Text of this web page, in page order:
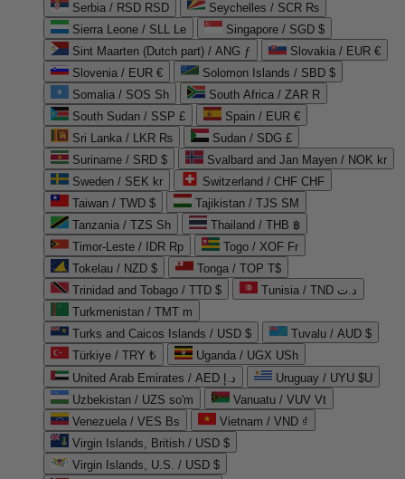
Serbia / RSD RSD
Seychelles / SCR ₨
Sierra Leone / SLL Le
Singapore / SGD $
Sint Maarten (Dutch part) / ANG ƒ
Slovakia / EUR €
Slovenia / EUR €
Solomon Islands / SBD $
Somalia / SOS Sh
South Africa / ZAR R
South Sudan / SSP £
Spain / EUR €
Sri Lanka / LKR ₨
Sudan / SDG £
Suriname / SRD $
Svalbard and Jan Mayen / NOK kr
Sweden / SEK kr
Switzerland / CHF CHF
Taiwan / TWD $
Tajikistan / TJS ЅМ
Tanzania / TZS Sh
Thailand / THB ฿
Timor-Leste / IDR Rp
Togo / XOF Fr
Tokelau / NZD $
Tonga / TOP T$
Trinidad and Tobago / TTD $
Tunisia / TND د.ت
Turkmenistan / TMT m
Turks and Caicos Islands / USD $
Tuvalu / AUD $
Türkiye / TRY ₺
Uganda / UGX USh
United Arab Emirates / AED د.إ
Uruguay / UYU $U
Uzbekistan / UZS so'm
Vanuatu / VUV Vt
Venezuela / VES Bs
Vietnam / VND ₫
Virgin Islands, British / USD $
Virgin Islands, U.S. / USD $